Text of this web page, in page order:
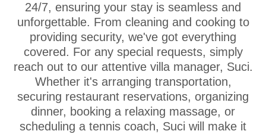
24/7, ensuring your stay is seamless and
unforgettable. From cleaning and cooking to
providing security, we've got everything
covered. For any special requests, simply
reach out to our attentive villa manager, Suci.
Whether it's arranging transportation,
securing restaurant reservations, organizing
dinner, booking a relaxing massage, or
scheduling a tennis coach, Suci will make it